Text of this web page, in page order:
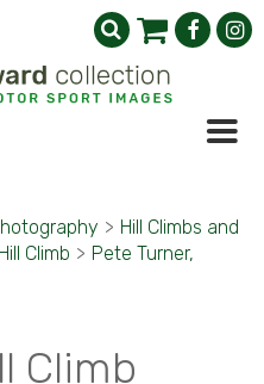
> Hill Climbs and
Climb > Pete Turner,
Climb